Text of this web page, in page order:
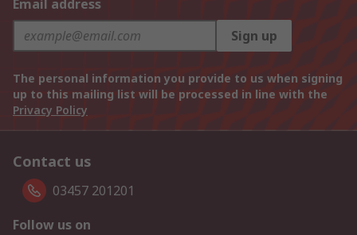
Email address
Sign up
The personal information you provide to us when signing
up to this mailing list will be processed in line with the
Privacy Policy
Contact us
03457 201201
Follow us on